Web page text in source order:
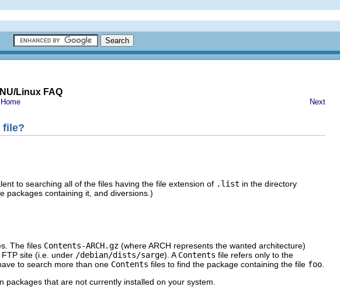
Linux FAQ
Home Next
file?
to searching all of the files having the file extension of .list in the directory
packages containing it, and diversions.)
The files Contents-ARCH.gz (where ARCH represents the wanted architecture)
site (i.e. under /debian/dists/sarge). A Contents file refers only to the
to search more than one Contents files to find the package containing the file foo
packages that are not currently installed on your system.